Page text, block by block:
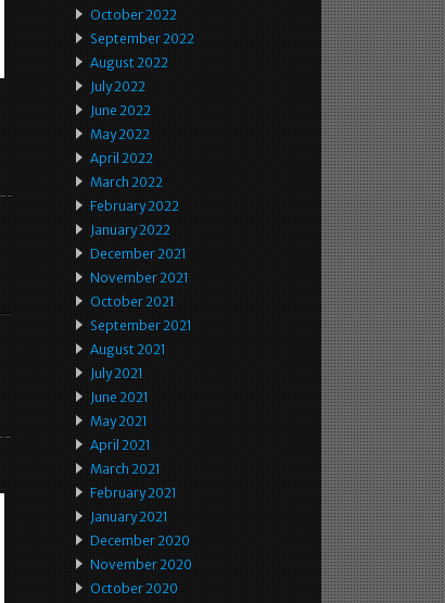
October 2022
September 2022
August 2022
July 2022
June 2022
May 2022
April 2022
March 2022
February 2022
January 2022
December 2021
November 2021
October 2021
September 2021
August 2021
July 2021
June 2021
May 2021
April 2021
March 2021
February 2021
January 2021
December 2020
November 2020
October 2020